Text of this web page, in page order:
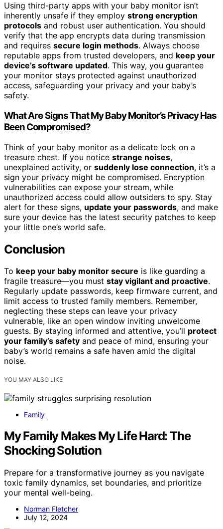
Using third-party apps with your baby monitor isn’t
inherently unsafe if they employ strong encryption
protocols and robust user authentication. You should
verify that the app encrypts data during transmission
and requires secure login methods. Always choose
reputable apps from trusted developers, and keep your
device’s software updated. This way, you guarantee
your monitor stays protected against unauthorized
access, safeguarding your privacy and your baby’s
safety.
What Are Signs That My Baby Monitor’s Privacy Has
Been Compromised?
Think of your baby monitor as a delicate lock on a
treasure chest. If you notice strange noises,
unexplained activity, or suddenly lose connection, it’s a
sign your privacy might be compromised. Encryption
vulnerabilities can expose your stream, while
unauthorized access could allow outsiders to spy. Stay
alert for these signs, update your passwords, and make
sure your device has the latest security patches to keep
your little one’s world safe.
Conclusion
To keep your baby monitor secure is like guarding a
fragile treasure—you must stay vigilant and proactive.
Regularly update passwords, keep firmware current, and
limit access to trusted family members. Remember,
neglecting these steps can leave your privacy
vulnerable, like an open window inviting unwelcome
guests. By staying informed and attentive, you’ll protect
your family’s safety and peace of mind, ensuring your
baby’s world remains a safe haven amid the digital
noise.
YOU MAY ALSO LIKE
Family
My Family Makes My Life Hard: The
Shocking Solution
Prepare for a transformative journey as you navigate
toxic family dynamics, set boundaries, and prioritize
your mental well-being.
Norman Fletcher
July 12, 2024